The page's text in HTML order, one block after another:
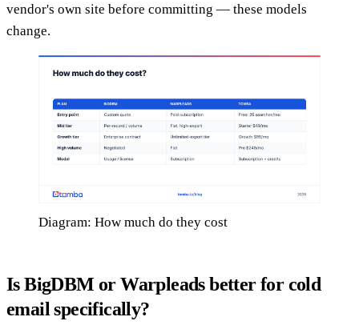
vendor's own site before committing — these models
change.
Diagram: How much do they cost
Is BigDBM or Warpleads better for cold
email specifically?